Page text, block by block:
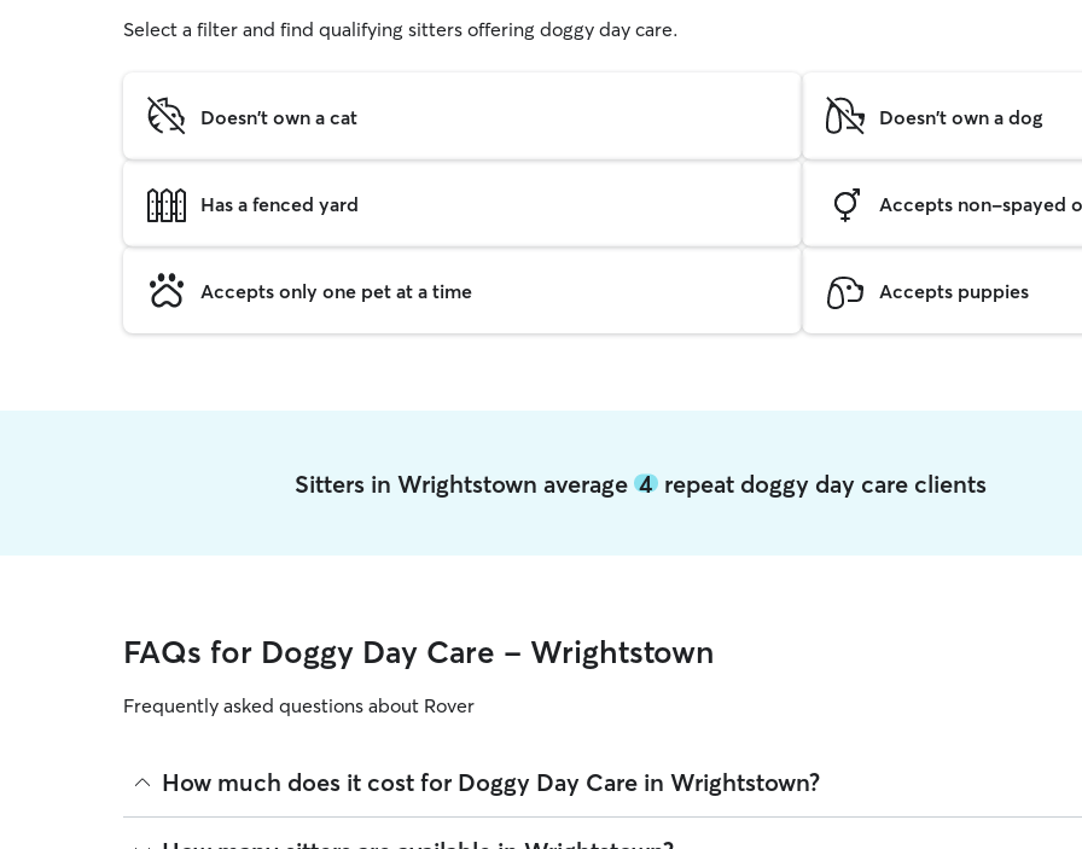
Select a filter and find qualifying sitters offering doggy day care.
Doesn't own a cat Doesn't own a dog
Has a fenced yard Accepts non-spayed
Accepts only one pet at a time Accepts puppies
Sitters in Wrightstown average4 repeat doggy day care clients
FAQs for Doggy Day Care - Wrightstown
Frequently asked questions about Rover
How much does it cost for Doggy Day Care in Wrightstown?
The average cost for Doggy Day Care in Wrightstown on Rover is $31.08 per day (as of August 2026). However, all